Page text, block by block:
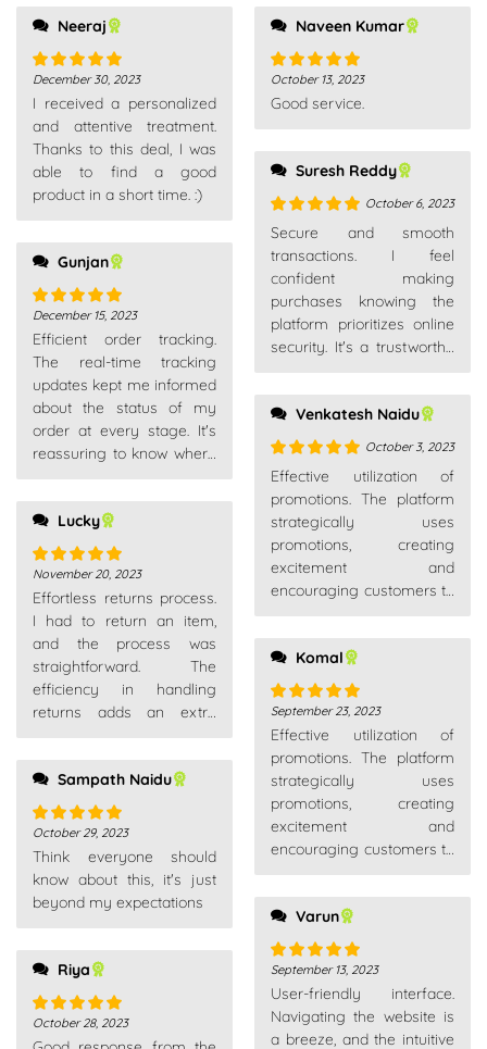
Neeraj
Rated5 out
of 5
December 30, 2023
I received a personalized
and attentive treatment.
Thanks to this deal, I was
able to find a good
product in a short time. :)
Gunjan
Rated5 out
of 5
December 15, 2023
Efficient order tracking.
The real-time tracking
updates kept me informed
about the status of my
order at every stage. It's
reassuring to know where
Lucky
Rated5out
of 5
November 20, 2023
Effortless returns process.
I had to return an item,
and the process was
straightforward. The
efficiency in handling
returns adds an extra
Sampath Naidu
Rated 5out
of 5
October 29, 2023
Think everyone should
know about this, it's just
beyond my expectations
Riya
Rated 5out
October 28, 2023
Naveen Kumar
Rated 5out
of 5
October 13, 2023
Good service.
Suresh Reddy
Rated
out
October 6, 2023
Secure and smooth
transactions. I feel
confident making
purchases knowing the
platform prioritizes online
security. It's a trustworthy
Venkatesh Naidu
Rated5 out
October 3, 2023
Effective utilization of
promotions. The platform
strategically uses
promotions, creating
excitement and
encouraging customers to
purchases.
Komal
Rated5out
of 5
September 23, 2023
Effective utilization of
promotions. The platform
strategically uses
promotions, creating
excitement and
encouraging customers to
purchases.
Varun
Rated5out
of 5
September 13, 2023
User-friendly interface.
Navigating the website is
a breeze, and the intuitive